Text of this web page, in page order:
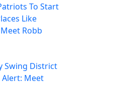
To Start
Like
Robb
Swing District
Meet